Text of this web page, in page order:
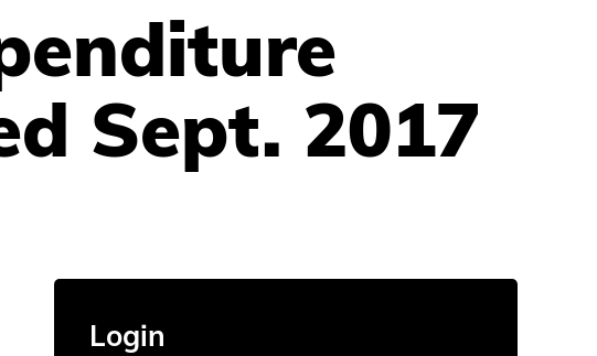
Sept. 2017
Login